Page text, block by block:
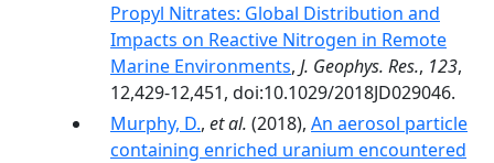
Propyl Nitrates: Global Distribution and
Impacts on Reactive Nitrogen in Remote
Marine Environments, J. Geophys. Res., 123,
12,429-12,451, doi:10.1029/2018JD029046.
Murphy, D., et al. (2018), An aerosol particle
containing enriched uranium encountered